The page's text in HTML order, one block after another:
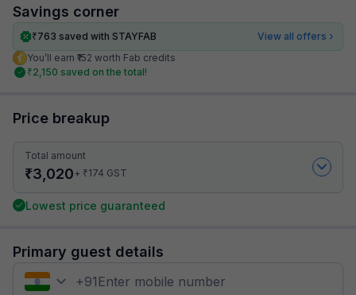
Savings corner
₹763 saved with STAYFAB
View all offers
You’ll earn ₹152 worth Fab credits
₹2,150 saved on the total!
Price breakup
Total amount
₹3,020+ ₹174 GST
Lowest price guaranteed
Primary guest details
+91